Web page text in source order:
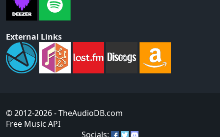
External Links
© 2012-2026- TheAudioDB.com
Free Music API
Socials: